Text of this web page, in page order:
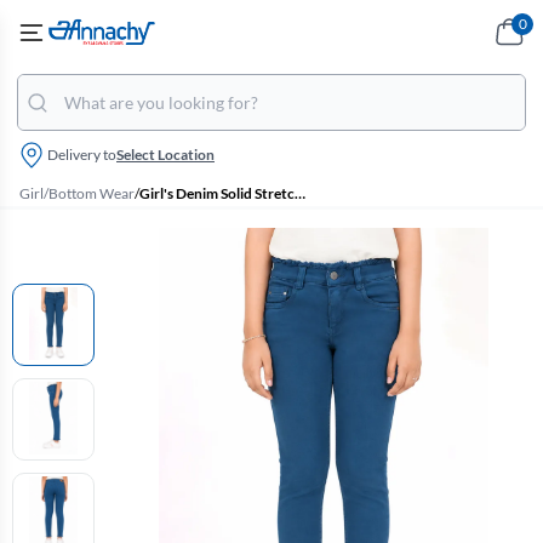
Delivery toSelect Location
0
Girl/Bottom Wear/ Girl's Denim Solid Stretchable Jeans